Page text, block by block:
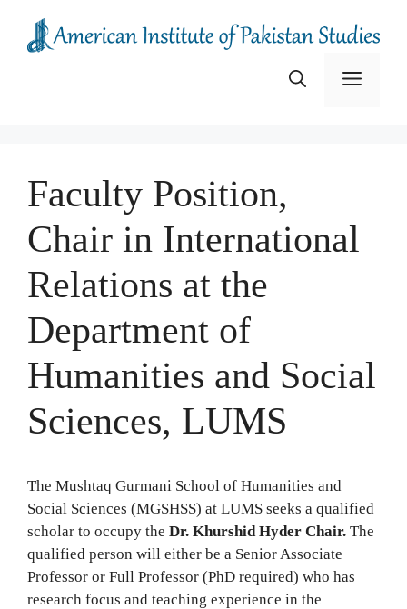
content
Menu
Faculty Position,
Chair in International
Relations at the
Department of
Humanities and Social
Sciences, LUMS
The Mushtaq Gurmani School of Humanities and
Social Sciences (MGSHSS) at LUMS seeks a qualified
scholar to occupy the Dr. Khurshid Hyder Chair. The
qualified person will either be a Senior Associate
Professor or Full Professor (PhD required) who has
research focus and teaching experience in the